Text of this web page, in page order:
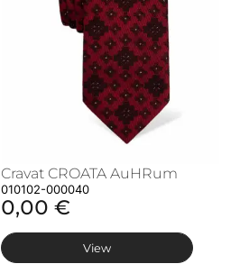
Cravat CROATA AuHRum
010102-000040
0,00 €
View